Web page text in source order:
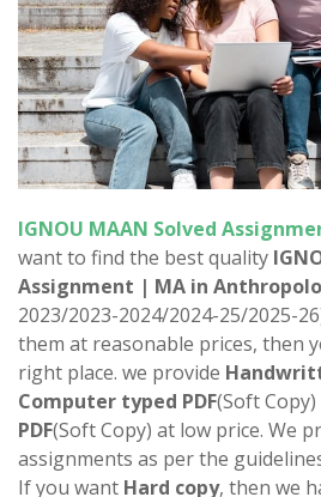
IGNOU MAAN Solved
want to find the best quality
Assignment | MA in
2023/2023-2024/2024-25/2025-
them at reasonable prices, then
right place. we provide
Computer typed PDF(Soft Copy)
PDF(Soft Copy) at low price. We
assignments as per the
If you want Hard copy, then we